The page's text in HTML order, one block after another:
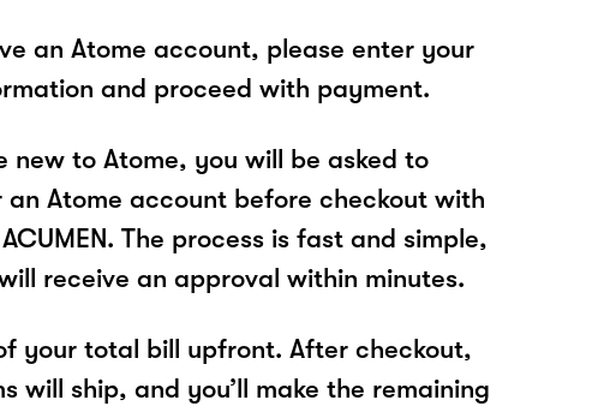
an Atome account, please enter your
and proceed with payment.
new to Atome, you will be asked to
Atome account before checkout with
ACUMEN. The process is fast and simple,
receive an approval within minutes.
your total bill upfront. After checkout,
will ship, and you’ll make the remaining